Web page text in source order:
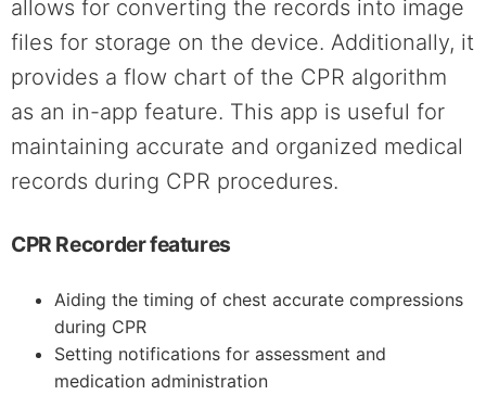
allows for converting the records into image
files for storage on the device. Additionally, it
provides a flow chart of the CPR algorithm
as an in-app feature. This app is useful for
maintaining accurate and organized medical
records during CPR procedures.
CPR Recorder features
Aiding the timing of chest accurate compressions
during CPR
Setting notifications for assessment and
medication administration